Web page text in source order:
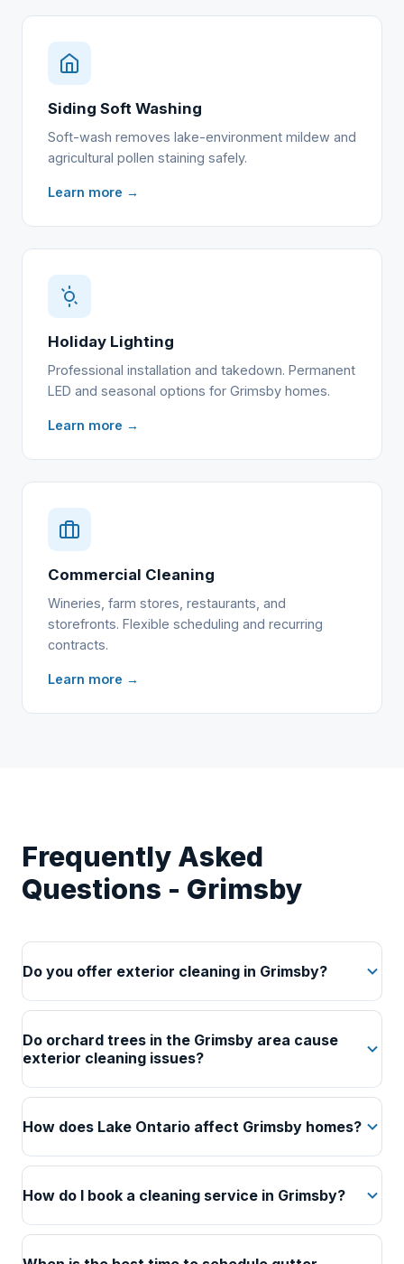
Siding Soft Washing
Soft-wash removes lake-environment mildew and
agricultural pollen staining safely.
Learn more →
Holiday Lighting
Professional installation and takedown. Permanent
LED and seasonal options for Grimsby homes.
Learn more →
Commercial Cleaning
Wineries, farm stores, restaurants, and
storefronts. Flexible scheduling and recurring
contracts.
Learn more →
Frequently Asked
Questions - Grimsby
Do you offer exterior cleaning in Grimsby?
Do orchard trees in the Grimsby area cause
exterior cleaning issues?
How does Lake Ontario affect Grimsby homes?
How do I book a cleaning service in Grimsby?